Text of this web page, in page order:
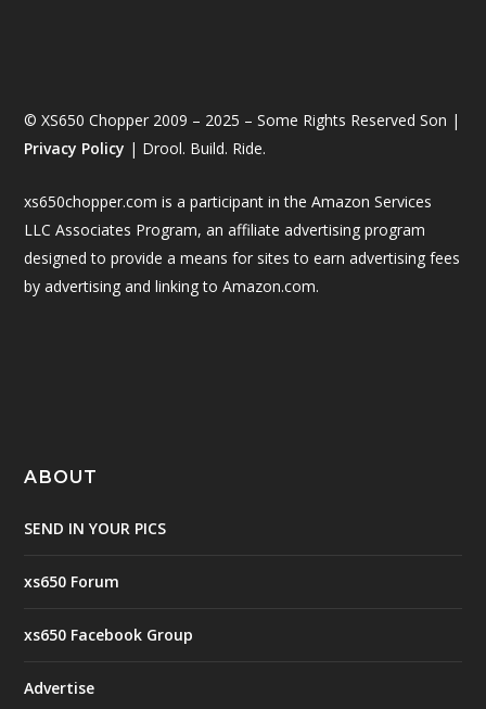
© XS650 Chopper 2009 – 2025 – Some Rights Reserved Son |
Privacy Policy | Drool. Build. Ride.
xs650chopper.com is a participant in the Amazon Services
LLC Associates Program, an affiliate advertising program
designed to provide a means for sites to earn advertising fees
by advertising and linking to Amazon.com.
ABOUT
SEND IN YOUR PICS
xs650 Forum
xs650 Facebook Group
Advertise